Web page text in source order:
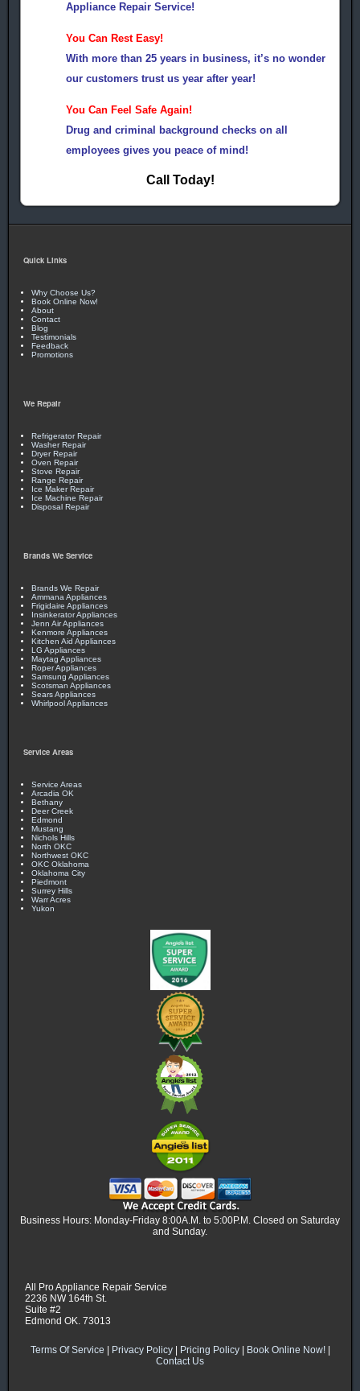
Appliance Repair Service!
You Can Rest Easy!
With more than 25 years in business, it’s no wonder
our customers trust us year after year!
You Can Feel Safe Again!
Drug and criminal background checks on all
employees gives you peace of mind!
Call Today!
Quick Links
Why Choose Us?
Book Online Now!
About
Contact
Blog
Testimonials
Feedback
Promotions
We Repair
Refrigerator Repair
Washer Repair
Dryer Repair
Oven Repair
Stove Repair
Range Repair
Ice Maker Repair
Ice Machine Repair
Disposal Repair
Brands We Service
Brands We Repair
Ammana Appliances
Frigidaire Appliances
Insinkerator Appliances
Jenn Air Appliances
Kenmore Appliances
Kitchen Aid Appliances
LG Appliances
Maytag Appliances
Roper Appliances
Samsung Appliances
Scotsman Appliances
Sears Appliances
Whirlpool Appliances
Service Areas
Service Areas
Arcadia OK
Bethany
Deer Creek
Edmond
Mustang
Nichols Hills
North OKC
Northwest OKC
OKC Oklahoma
Oklahoma City
Piedmont
Surrey Hills
Warr Acres
Yukon
Business Hours: Monday-Friday 8:00A.M. to 5:00P.M. Closed on Saturday
and Sunday.
All Pro Appliance Repair Service
2236 NW 164th St.
Suite #2
Edmond OK. 73013
Terms Of Service Privacy Policy| Pricing Policy| Book Online Now!|
Contact Us